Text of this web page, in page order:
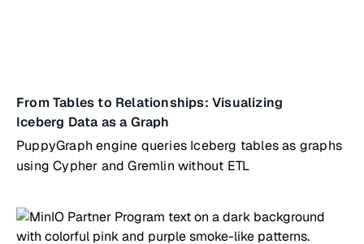
From Tables to Relationships: Visualizing
Iceberg Data as a Graph
PuppyGraph engine queries Iceberg tables as graphs
using Cypher and Gremlin without ETL